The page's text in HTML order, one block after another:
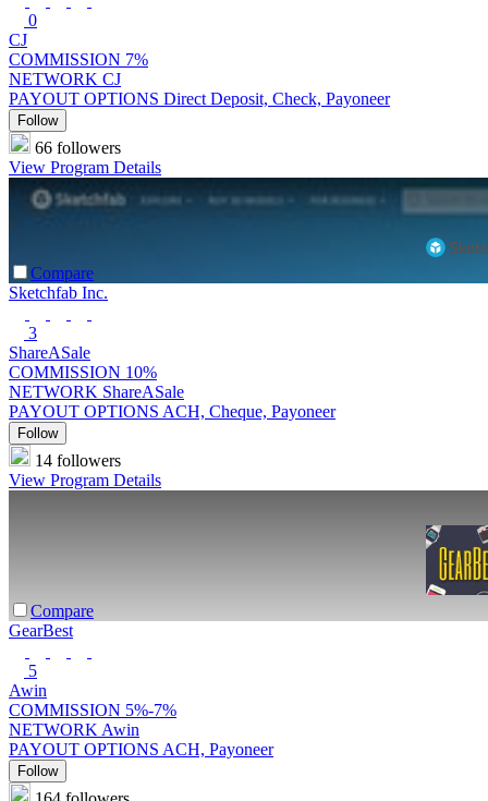
0
CJ
COMMISSION 7%
NETWORK CJ
PAYOUT OPTIONS Direct Deposit, Check, Payoneer
Follow
66 followers
View Program Details
Compare
Sketchfab Inc.
3
ShareASale
COMMISSION 10%
NETWORK ShareASale
PAYOUT OPTIONS ACH, Cheque, Payoneer
Follow
14 followers
View Program Details
Compare
GearBest
5
Awin
COMMISSION 5%-7%
NETWORK Awin
PAYOUT OPTIONS ACH, Payoneer
Follow